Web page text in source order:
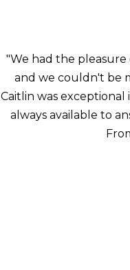
"We had the
and we couldn't be
Caitlin was
always available to